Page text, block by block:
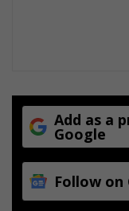
Add as a
Google
Follow on